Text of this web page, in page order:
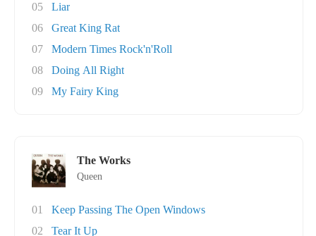
05
Liar
06
Great King Rat
07
Modern Times Rock'n'Roll
08
Doing All Right
09
My Fairy King
The Works
Queen
01
Keep Passing The Open Windows
02
Tear It Up